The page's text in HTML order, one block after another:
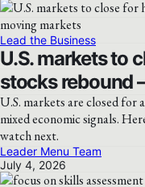
Lead the Business
U.S. markets to
stocks rebound
U.S. markets are closed for
mixed economic signals.
watch next.
Leader Menu Team
July 4, 2026